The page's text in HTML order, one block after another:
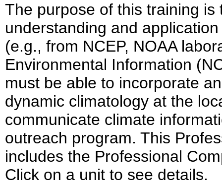
The purpose of this training
understanding and
(e.g., from NCEP, NOAA
Environmental Information
must be able to incorporate
dynamic climatology at the
communicate climate
outreach program. This
includes the Professional
Click on a unit to see details.